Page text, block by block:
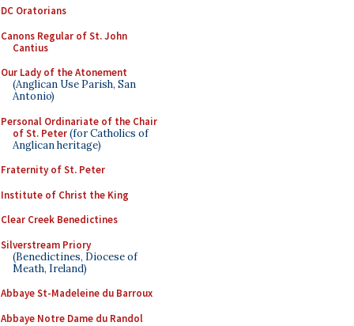
DC Oratorians
Canons Regular of St. John
Cantius
Our Lady of the Atonement
(Anglican Use Parish, San
Antonio)
Personal Ordinariate of the Chair
of St. Peter(for Catholics of
Anglican heritage)
Fraternity of St. Peter
Institute of Christ the King
Clear Creek Benedictines
Silverstream Priory
(Benedictines, Diocese of
Meath, Ireland)
Abbaye St-Madeleine du Barroux
Abbaye Notre Dame du Randol